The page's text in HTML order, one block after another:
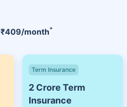
₹409/month+
Term Insurance
2 Crore Term
Insurance